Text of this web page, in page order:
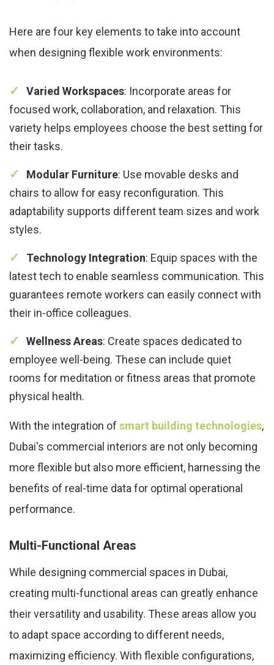
Here are four key elements to take into account
when designing flexible work environments:
Varied Workspaces: Incorporate areas for
focused work, collaboration, and relaxation. This
variety helps employees choose the best setting for
their tasks.
Modular Furniture: Use movable desks and
chairs to allow for easy reconfiguration. This
adaptability supports different team sizes and work
styles.
Technology Integration: Equip spaces with the
latest tech to enable seamless communication. This
guarantees remote workers can easily connect with
their in-office colleagues.
Wellness Areas: Create spaces dedicated to
employee well-being. These can include quiet
rooms for meditation or fitness areas that promote
physical health.
With the integration of smart building technologies,
Dubai's commercial interiors are not only becoming
more flexible but also more efficient, harnessing the
benefits of real-time data for optimal operational
performance.
Multi-Functional Areas
While designing commercial spaces in Dubai,
creating multi-functional areas can greatly enhance
their versatility and usability. These areas allow you
to adapt space according to different needs,
maximizing efficiency. With flexible configurations,